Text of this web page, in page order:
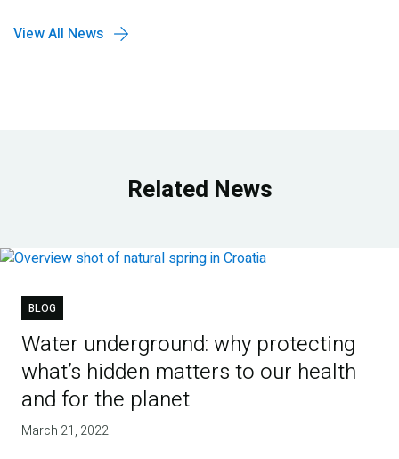
View All News
Related News
BLOG
Water underground: why protecting
what’s hidden matters to our health
and for the planet
March 21, 2022